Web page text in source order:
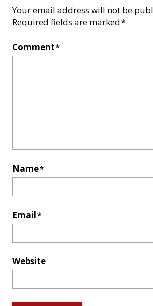
Your email address will not be
Required fields are marked*
Comment*
Name*
Email*
Website